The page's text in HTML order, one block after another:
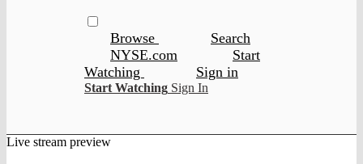
Browse
Search
NYSE.com
Start
Watching
Sign in
Start Watching Sign In
Live stream preview